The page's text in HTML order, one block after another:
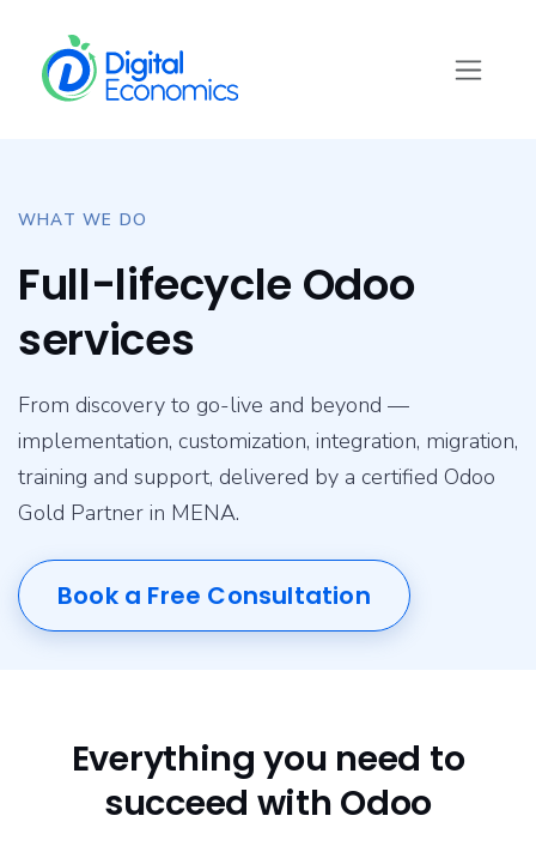
WHAT WE DO
Full-lifecycle Odoo
services
From discovery to go-live and beyond —
implementation, customization, integration, migration,
training and support, delivered by a certified Odoo
Gold Partner in MENA.
Book a Free Consultation
Everything you need to
succeed with Odoo